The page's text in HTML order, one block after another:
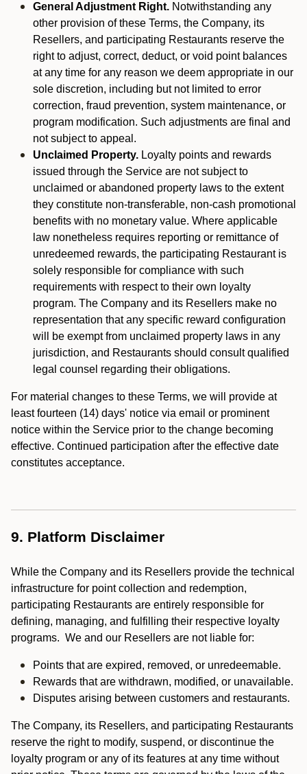
General Adjustment Right. Notwithstanding any
other provision of these Terms, the Company, its
Resellers, and participating Restaurants reserve the
right to adjust, correct, deduct, or void point balances
at any time for any reason we deem appropriate in our
sole discretion, including but not limited to error
correction, fraud prevention, system maintenance, or
program modification. Such adjustments are final and
not subject to appeal.
Unclaimed Property. Loyalty points and rewards
issued through the Service are not subject to
unclaimed or abandoned property laws to the extent
they constitute non-transferable, non-cash promotional
benefits with no monetary value. Where applicable
law nonetheless requires reporting or remittance of
unredeemed rewards, the participating Restaurant is
solely responsible for compliance with such
requirements with respect to their own loyalty
program. The Company and its Resellers make no
representation that any specific reward configuration
will be exempt from unclaimed property laws in any
jurisdiction, and Restaurants should consult qualified
legal counsel regarding their obligations.
For material changes to these Terms, we will provide at
least fourteen (14) days' notice via email or prominent
notice within the Service prior to the change becoming
effective. Continued participation after the effective date
constitutes acceptance.
9. Platform Disclaimer
While the Company and its Resellers provide the technical
infrastructure for point collection and redemption,
participating Restaurants are entirely responsible for
defining, managing, and fulfilling their respective loyalty
programs. We and our Resellers are not liable for:
Points that are expired, removed, or unredeemable.
Rewards that are withdrawn, modified, or unavailable.
Disputes arising between customers and restaurants.
The Company, its Resellers, and participating Restaurants
reserve the right to modify, suspend, or discontinue the
loyalty program or any of its features at any time without